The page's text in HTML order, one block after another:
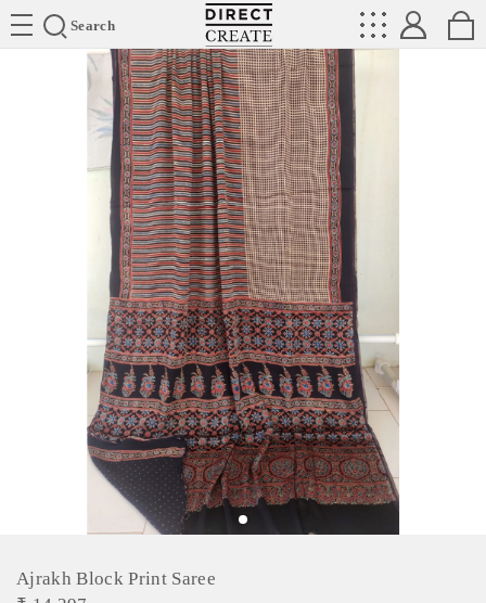
Search
Directcreate
Ajrakh Block Print Saree